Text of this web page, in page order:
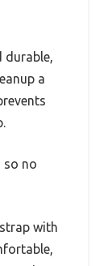
durable,
a
so no
with